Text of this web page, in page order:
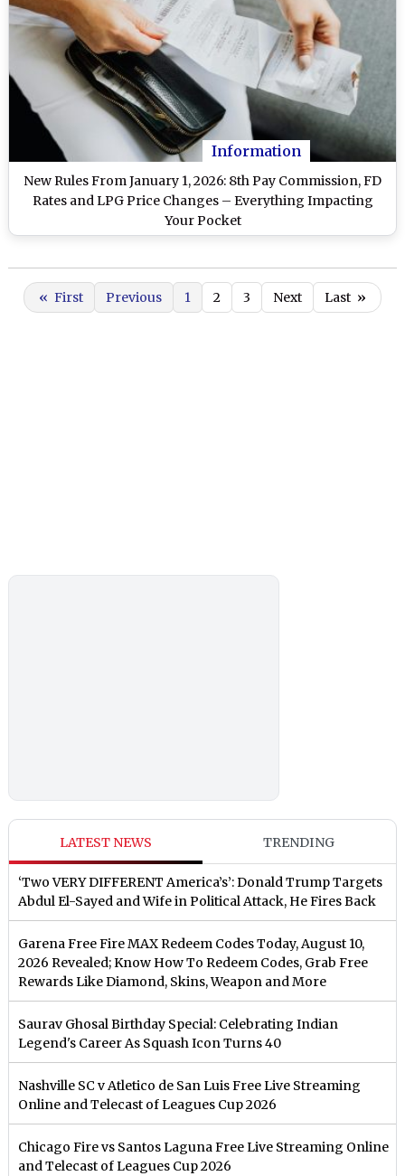
Information
New Rules From January 1, 2026: 8th Pay Commission, FD
Rates and LPG Price Changes – Everything Impacting
Your Pocket
« First Previous 1 2 3 Next Last »
LATEST NEWS TRENDING
‘Two VERY DIFFERENT America’s’: Donald Trump Targets
Abdul El-Sayed and Wife in Political Attack, He Fires Back
Garena Free Fire MAX Redeem Codes Today, August 10,
2026 Revealed; Know How To Redeem Codes, Grab Free
Rewards Like Diamond, Skins, Weapon and More
Saurav Ghosal Birthday Special: Celebrating Indian
Legend's Career As Squash Icon Turns 40
Nashville SC v Atletico de San Luis Free Live Streaming
Online and Telecast of Leagues Cup 2026
Chicago Fire vs Santos Laguna Free Live Streaming Online
and Telecast of Leagues Cup 2026